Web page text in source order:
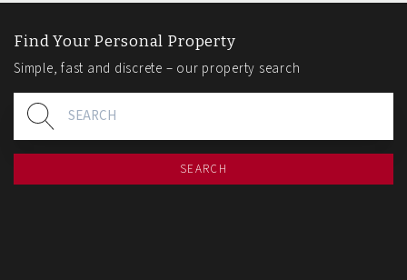
Find Your Personal Property
Simple, fast and discrete – our property search
SEARCH